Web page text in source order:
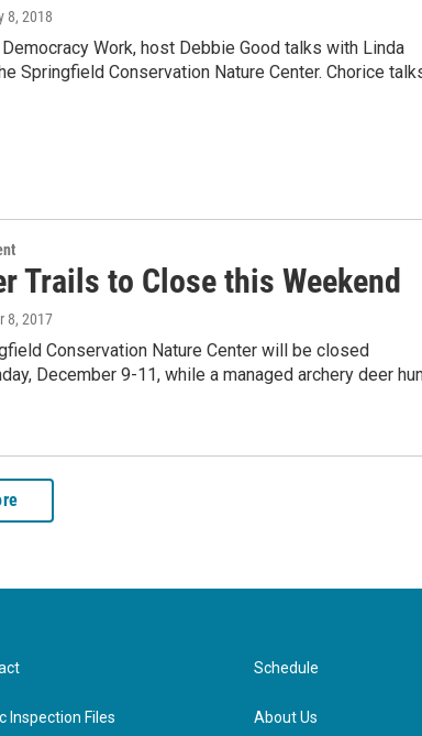
8, 2018
Work, host Debbie Good talks with Linda
Springfield Conservation Nature Center. Chorice
Trails to Close this Weekend
8, 2017
Conservation Nature Center will be closed
December 9-11, while a managed archery deer
Inspection Files
Schedule
About Us